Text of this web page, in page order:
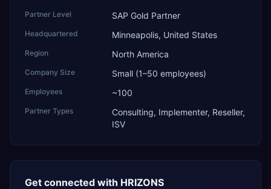
Partner Level SAP Gold Partner
Headquartered Minneapolis, United States
Region North America
Company Size Small (1–50 employees)
Employees ~100
Partner Types
Consulting, Implementer, Reseller,
ISV
Get connected with HRIZONS